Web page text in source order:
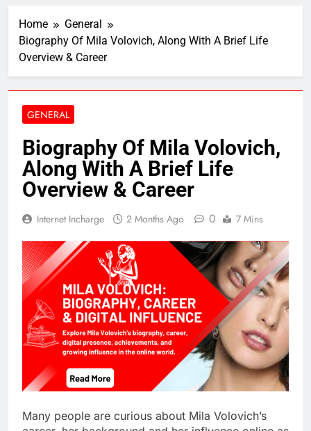
Home
General
Biography Of Mila Volovich, Along With A Brief Life
Overview & Career
GENERAL
Biography Of Mila Volovich,
Along With A Brief Life
Overview & Career
Internet Incharge 2 Months Ago 0 7 Mins
Many people are curious about Mila Volovich’s